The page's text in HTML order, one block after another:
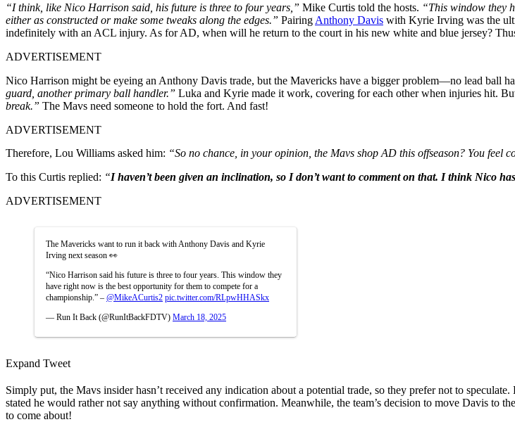
“I think, like Nico Harrison said, his future is three to four years,” Mike Curtis told the hosts. “This window they
either as constructed or make some tweaks along the edges.” Pairing Anthony Davis with Kyrie Irving was the
indefinitely with an ACL injury. As for AD, when will he return to the court in his new white and blue jersey?
ADVERTISEMENT
Nico Harrison might be eyeing an Anthony Davis trade, but the Mavericks have a bigger problem—no lead ball
guard, another primary ball handler.” Luka and Kyrie made it work, covering for each other when injuries hit.
break.” The Mavs need someone to hold the fort. And fast!
ADVERTISEMENT
Therefore, Lou Williams asked him: “So no chance, in your opinion, the Mavs shop AD this offseason? You feel
To this Curtis replied: “I haven’t been given an inclination, so I don’t want to comment on that. I think Nico
ADVERTISEMENT
The Mavericks want to run it back with Anthony Davis and Kyrie
Irving next season 👀
“Nico Harrison said his future is three to four years. This window they
have right now is the best opportunity for them to compete for a
championship.” – @MikeACurtis2 pic.twitter.com/RLpwHHASkx
— Run It Back (@RunItBackFDTV) March 18, 2025
Expand Tweet
Simply put, the Mavs insider hasn’t received any indication about a potential trade, so they prefer not to
stated he would rather not say anything without confirmation. Meanwhile, the team’s decision to move Davis to
to come about!